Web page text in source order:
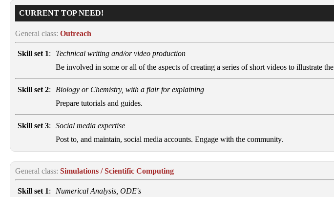
CURRENT TOP NEED!
General class: Outreach
Skill set 1:
Technical writing and/or video production
Be involved in some or all of the aspects of creating a series of short videos to illustrate
Skill set 2:
Biology or Chemistry, with a flair for explaining
Prepare tutorials and guides.
Skill set 3:
Social media expertise
Post to, and maintain, social media accounts. Engage with the community.
General class: Simulations / Scientific Computing
Skill set 1:
Numerical Analysis, ODE's